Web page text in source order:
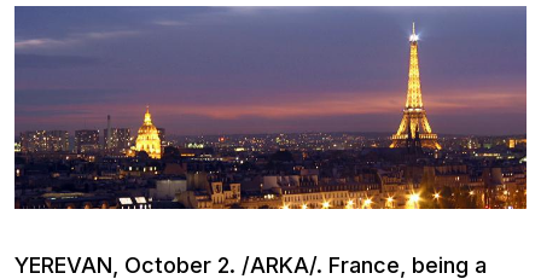
YEREVAN, October 2. /ARKA/. France, being a